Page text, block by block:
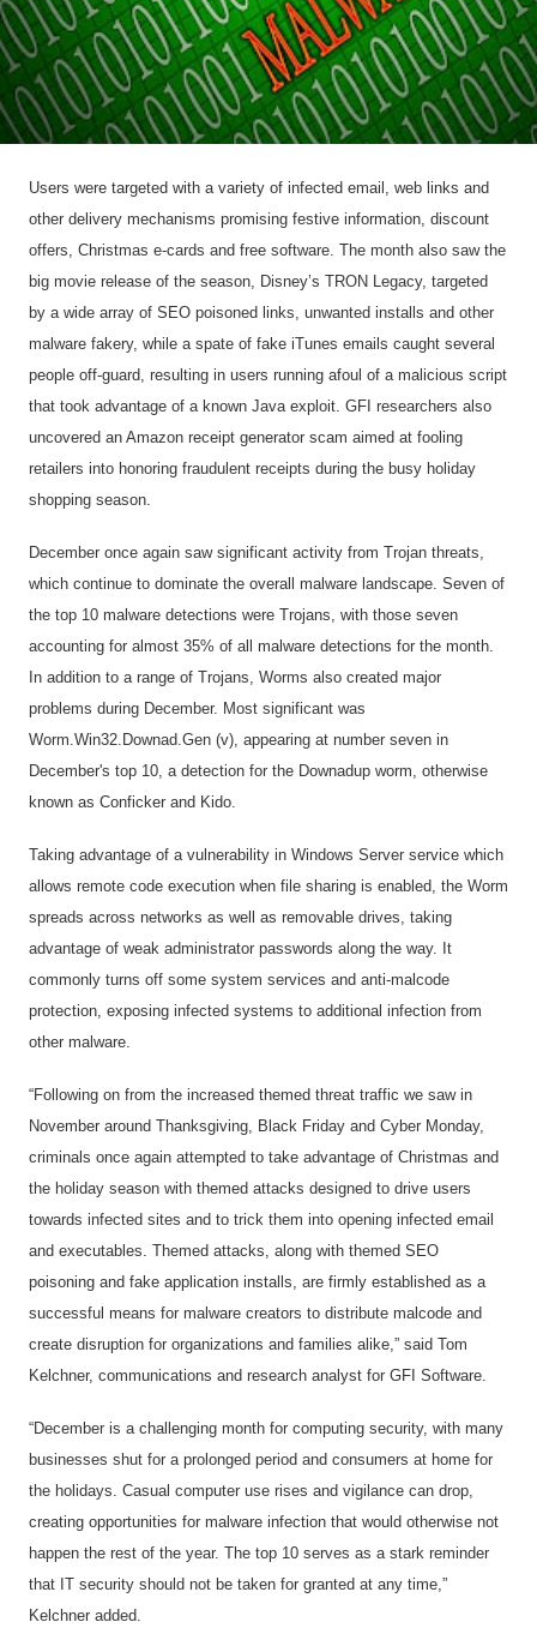
Users were targeted with a variety of infected email, web links and
other delivery mechanisms promising festive information, discount
offers, Christmas e-cards and free software. The month also saw the
big movie release of the season, Disney’s TRON Legacy, targeted
by a wide array of SEO poisoned links, unwanted installs and other
malware fakery, while a spate of fake iTunes emails caught several
people off-guard, resulting in users running afoul of a malicious script
that took advantage of a known Java exploit. GFI researchers also
uncovered an Amazon receipt generator scam aimed at fooling
retailers into honoring fraudulent receipts during the busy holiday
shopping season.
December once again saw significant activity from Trojan threats,
which continue to dominate the overall malware landscape. Seven of
the top 10 malware detections were Trojans, with those seven
accounting for almost 35% of all malware detections for the month.
In addition to a range of Trojans, Worms also created major
problems during December. Most significant was
Worm.Win32.Downad.Gen (v), appearing at number seven in
December's top 10, a detection for the Downadup worm, otherwise
known as Conficker and Kido.
Taking advantage of a vulnerability in Windows Server service which
allows remote code execution when file sharing is enabled, the Worm
spreads across networks as well as removable drives, taking
advantage of weak administrator passwords along the way. It
commonly turns off some system services and anti-malcode
protection, exposing infected systems to additional infection from
other malware.
“Following on from the increased themed threat traffic we saw in
November around Thanksgiving, Black Friday and Cyber Monday,
criminals once again attempted to take advantage of Christmas and
the holiday season with themed attacks designed to drive users
towards infected sites and to trick them into opening infected email
and executables. Themed attacks, along with themed SEO
poisoning and fake application installs, are firmly established as a
successful means for malware creators to distribute malcode and
create disruption for organizations and families alike,” said Tom
Kelchner, communications and research analyst for GFI Software.
“December is a challenging month for computing security, with many
businesses shut for a prolonged period and consumers at home for
the holidays. Casual computer use rises and vigilance can drop,
creating opportunities for malware infection that would otherwise not
happen the rest of the year. The top 10 serves as a stark reminder
that IT security should not be taken for granted at any time,”
Kelchner added.